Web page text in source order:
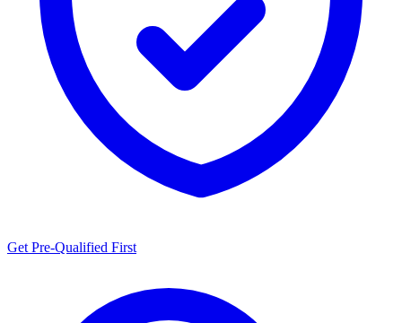
Get Pre-Qualified First